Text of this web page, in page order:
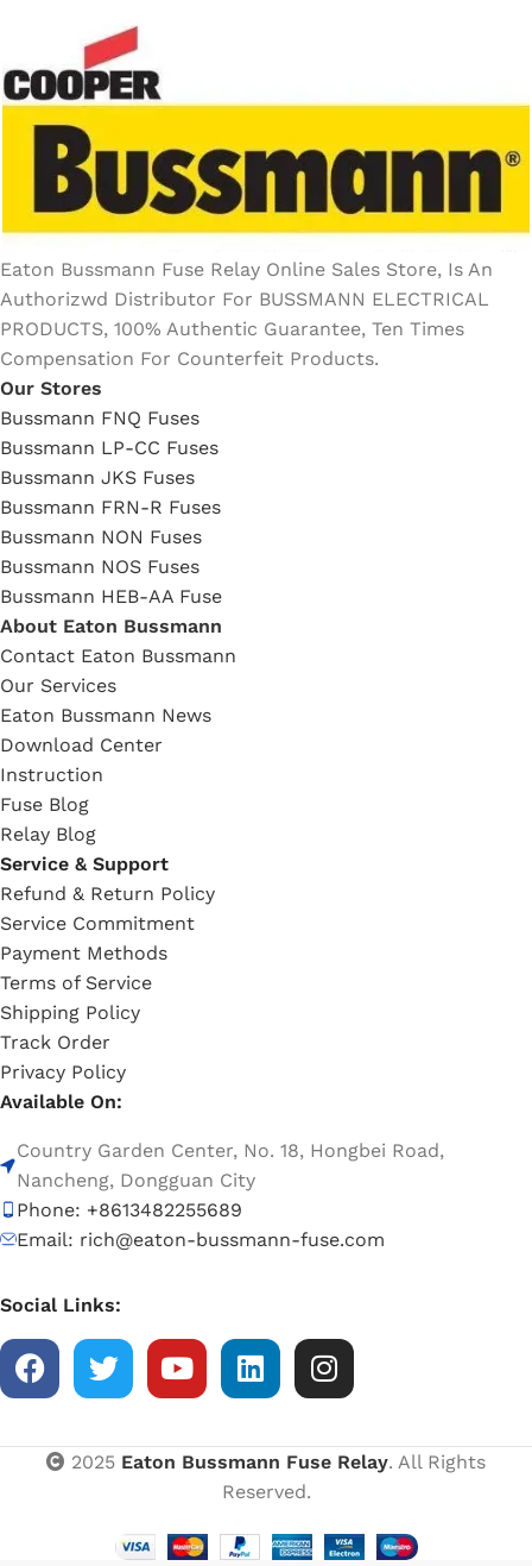
Eaton Bussmann Fuse Relay Online Sales Store, Is An
Authorizwd Distributor For BUSSMANN ELECTRICAL
PRODUCTS, 100% Authentic Guarantee, Ten Times
Compensation For Counterfeit Products.
Our Stores
Bussmann FNQ Fuses
Bussmann LP-CC Fuses
Bussmann JKS Fuses
Bussmann FRN-R Fuses
Bussmann NON Fuses
Bussmann NOS Fuses
Bussmann HEB-AA Fuse
About Eaton Bussmann
Contact Eaton Bussmann
Our Services
Eaton Bussmann News
Download Center
Instruction
Fuse Blog
Relay Blog
Service & Support
Refund & Return Policy
Service Commitment
Payment Methods
Terms of Service
Shipping Policy
Track Order
Privacy Policy
Available On:
Country Garden Center, No. 18, Hongbei Road,
Nancheng, Dongguan City
Phone: +8613482255689
Email: rich@eaton-bussmann-fuse.com
Social Links:
2025 Eaton Bussmann Fuse Relay. All Rights
Reserved.